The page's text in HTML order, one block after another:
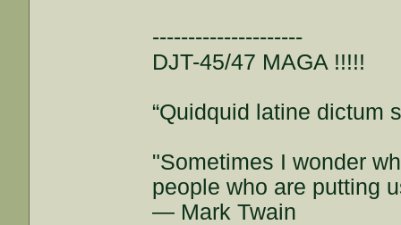
---------------------
DJT-45/47 MAGA !!!!!
“Quidquid latine dictum
"Sometimes I wonder
people who are putting
— Mark Twain